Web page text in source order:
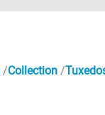
Collection